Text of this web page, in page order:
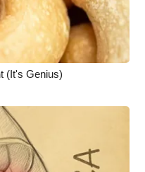
(It's Genius)